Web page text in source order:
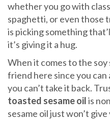
whether you go with
spaghetti, or even those
is picking something
it’s giving it a hug.
When it comes to the
friend here since you can
you can’t take it back.
toasted sesame oilis
sesame oil just won’t